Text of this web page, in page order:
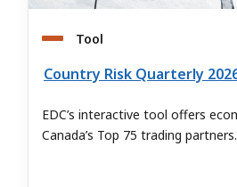
Tool
EDC’s interactive tool offers
Canada’s Top 75 trading partners.